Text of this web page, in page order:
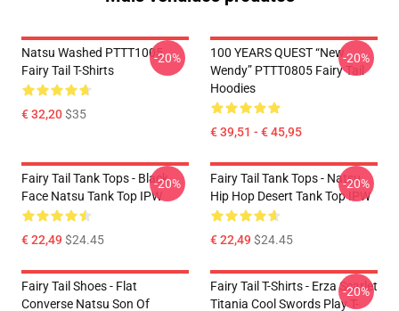
Natsu Washed PTTT1005
Fairy Tail T-Shirts
€ 32,20$35
-20%
100 YEARS QUEST “New
Wendy” PTTT0805 Fairy Tail
Hoodies
€ 39,51 - € 45,95
-20%
Fairy Tail Tank Tops - Black
Face Natsu Tank Top IPW
€ 22,49$24.45
-20%
Fairy Tail Tank Tops - Natsu
Hip Hop Desert Tank Top IPW
€ 22,49$24.45
-20%
Fairy Tail Shoes - Flat
Converse Natsu Son Of
Fairy Tail T-Shirts - Erza Scarlet
Titania Cool Swords Play T-
-20%